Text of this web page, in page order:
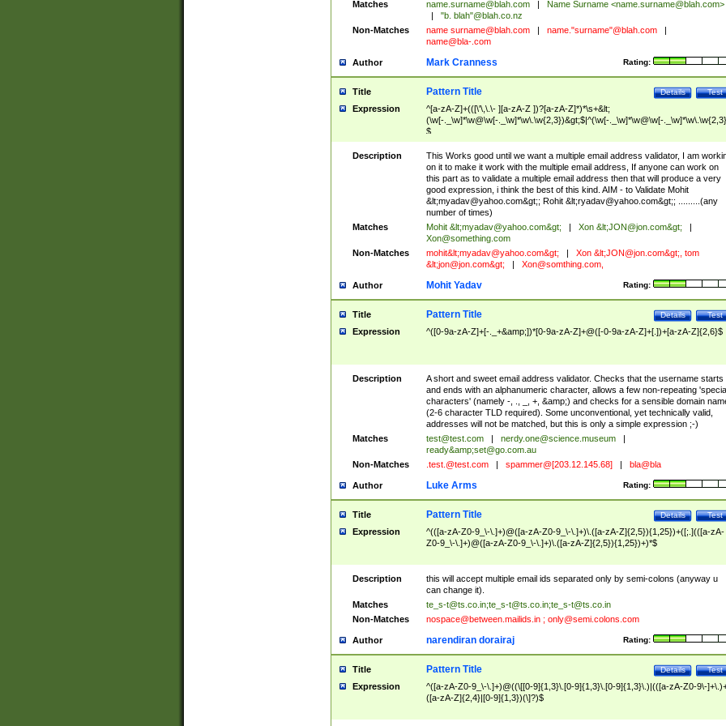
Matches name.surname@blah.com Name Surname <name.surname@blah.com>
"b. blah"@blah.co.nz
Non-Matches
name surname@blah.com name."surname"@blah.com
name@bla-.com
Author Rating:
Mark Cranness
Title Test
Details
Pattern Title
Expression
^[a-zA-Z]+(([\'\,\.\- ][a-zA-Z ])?[a-zA-Z]*)*\s+&lt;
(\w[-._\w]*\w@\w[-._\w]*\w\.\w{2,3})&gt;$|^(\w[-._\w]*\w@\w[-
$
Description
This Works good until we want a multiple email address validator, I am
on it to make it work with the multiple email address, If anyone can work on
this part as to validate a multiple email address then that will produce a very
good expression, i think the best of this kind. AIM - to Validate Mohit
&lt;myadav@yahoo.com&gt;; Rohit &lt;ryadav@yahoo.com&gt;; .........(any
number of times)
Matches
Mohit &lt;myadav@yahoo.com&gt; Xon &lt;JON@jon.com&gt;
Xon@something.com
Non-Matches
mohit&lt;myadav@yahoo.com&gt; Xon &lt;JON@jon.com&gt;, tom
&lt;jon@jon.com&gt; Xon@somthing.com,
Author Rating:
Mohit Yadav
Title Test
Details
Pattern Title
Expression ^([0-9a-zA-Z]+[-._+&amp;])*[0-9a-zA-Z]+@([-0-9a-zA-Z]+[.])+[a-zA-Z]{2,6}$
Description
A short and sweet email address validator. Checks that the username starts
and ends with an alphanumeric character, allows a few non-repeating
characters' (namely -, ., _, +, &amp;) and checks for a sensible domain
(2-6 character TLD required). Some unconventional, yet technically valid,
addresses will not be matched, but this is only a simple expression ;-)
Matches
test@test.com nerdy.one@science.museum
ready&amp;set@go.com.au
Non-Matches
.test.@test.com spammer@[203.12.145.68] bla@bla
Author Rating:
Luke Arms
Title Test
Details
Pattern Title
Expression
^(([a-zA-Z0-9_\-\.]+)@([a-zA-Z0-9_\-\.]+)\.([a-zA-Z]{2,5}){1,25})+([;.](([a-zA-
Z0-9_\-\.]+)@([a-zA-Z0-9_\-\.]+)\.([a-zA-Z]{2,5}){1,25})+)*$
Description
this will accept multiple email ids separated only by semi-colons (anyway u
can change it).
Matches
te_s-t@ts.co.in;te_s-t@ts.co.in;te_s-t@ts.co.in
Non-Matches
nospace@between.mailids.in; only@semi.colons.com
Author Rating:
narendiran dorairaj
Title Test
Details
Pattern Title
Expression
^([a-zA-Z0-9_\-\.]+)@((\[[0-9]{1,3}\.[0-9]{1,3}\.[0-9]{1,3}\.)|(([a-zA-Z0-9\-
([a-zA-Z]{2,4}|[0-9]{1,3})(\]?)$